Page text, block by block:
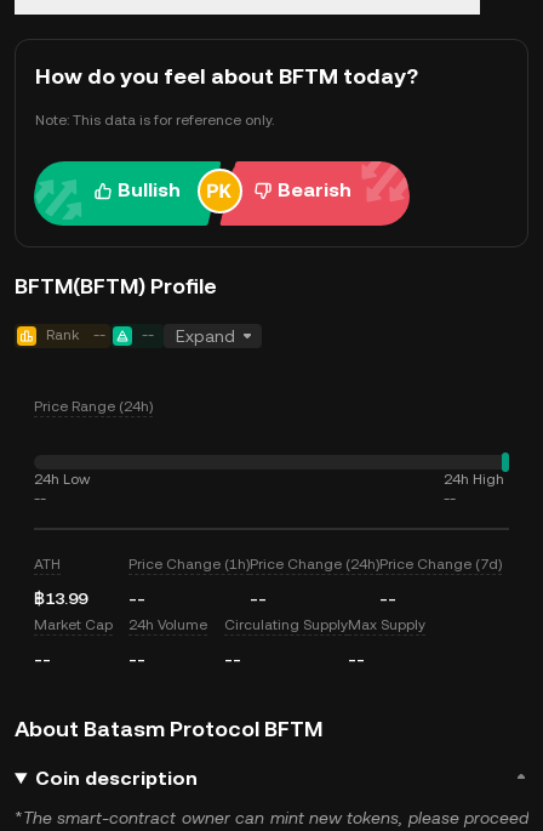
How do you feel about BFTM today?
Note: This data is for reference only.
Bullish Bearish
BFTM(BFTM) Profile
Rank -- -- Expand
Price Range (24h)
24h Low
--
24h High
--
ATH
฿13.99
Price Change (1h)
--
Price Change (24h)
--
Price Change (7d)
--
Market Cap
--
24h Volume
--
Circulating Supply
--
Max Supply
--
About Batasm Protocol BFTM
Coin description
*The smart-contract owner can mint new tokens, please proceed